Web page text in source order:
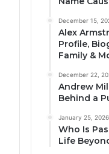
December 15,
Alex
Profile,
Family &
December 22,
Andrew
Behind a
January 25, 2026
Who Is
Life